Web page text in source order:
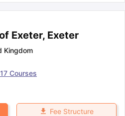
Exeter, Exeter
Kingdom
Courses
Fee Structure